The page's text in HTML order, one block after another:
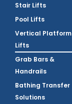
Stair Lifts
Pool Lifts
Vertical Platform
Lifts
Grab Bars &
Handrails
Bathing Transfer
Solutions